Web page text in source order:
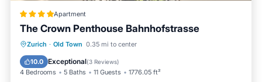
Apartment
The Crown Penthouse Bahnhofstrasse
Zurich · Old Town 0.35 mi to center
10.0 Exceptional(3 Reviews)
4 Bedrooms 5 Baths 11 Guests 1776.05 ft²
Balcony/Terrace
Air Conditioner
Internet
Pet Friendly